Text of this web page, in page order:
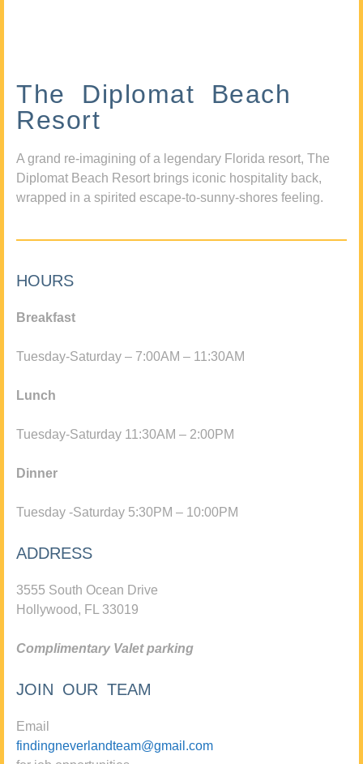
The Diplomat Beach
Resort
A grand re-imagining of a legendary Florida resort, The
Diplomat Beach Resort brings iconic hospitality back,
wrapped in a spirited escape-to-sunny-shores feeling.
HOURS
Breakfast
Tuesday-Saturday – 7:00AM – 11:30AM
Lunch
Tuesday-Saturday 11:30AM – 2:00PM
Dinner
Tuesday -Saturday 5:30PM – 10:00PM
ADDRESS
3555 South Ocean Drive
Hollywood, FL 33019
Complimentary Valet parking
JOIN OUR TEAM
Email
findingneverlandteam@gmail.com